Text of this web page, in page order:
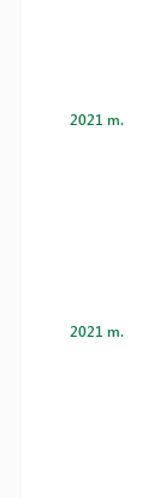
2021 m.
2021 m.